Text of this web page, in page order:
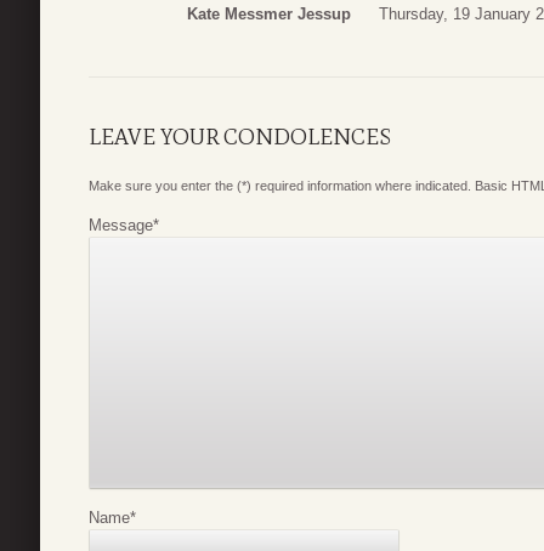
Kate Messmer Jessup Thursday, 19 January
LEAVE YOUR CONDOLENCES
Make sure you enter the (*) required information where indicated. Basic
Message*
Name*